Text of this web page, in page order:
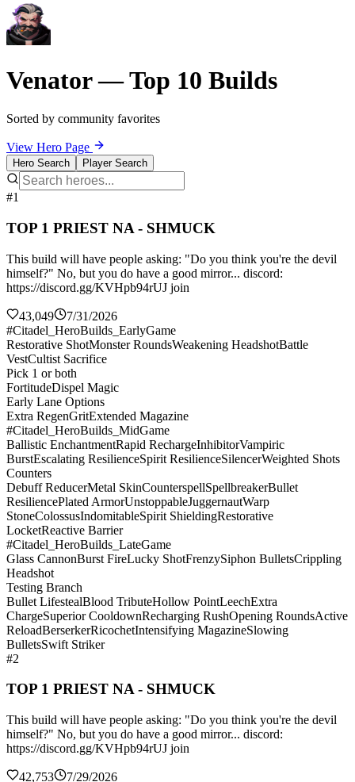
Venator — Top 10 Builds
Sorted by community favorites
View Hero Page
Hero Search Player Search
#1
TOP 1 PRIEST NA - SHMUCK
This build will have people asking: "Do you think you're the devil
himself?" No, but you do have a good mirror... discord:
https://discord.gg/KVHpb94rUJ join
43,049
7/31/2026
#Citadel_HeroBuilds_EarlyGame
Restorative ShotMonster RoundsWeakening HeadshotBattle
VestCultist Sacrifice
Pick 1 or both
FortitudeDispel Magic
Early Lane Options
Extra RegenGritExtended Magazine
#Citadel_HeroBuilds_MidGame
Ballistic EnchantmentRapid RechargeInhibitorVampiric
BurstEscalating ResilienceSpirit ResilienceSilencerWeighted Shots
Counters
Debuff ReducerMetal SkinCounterspellSpellbreakerBullet
ResiliencePlated ArmorUnstoppableJuggernautWarp
StoneColossusIndomitableSpirit ShieldingRestorative
LocketReactive Barrier
#Citadel_HeroBuilds_LateGame
Glass CannonBurst FireLucky ShotFrenzySiphon BulletsCrippling
Headshot
Testing Branch
Bullet LifestealBlood TributeHollow PointLeechExtra
ChargeSuperior CooldownRecharging RushOpening RoundsActive
ReloadBerserkerRicochetIntensifying MagazineSlowing
BulletsSwift Striker
#2
TOP 1 PRIEST NA - SHMUCK
This build will have people asking: "Do you think you're the devil
himself?" No, but you do have a good mirror... discord:
https://discord.gg/KVHpb94rUJ join
42,753
7/29/2026